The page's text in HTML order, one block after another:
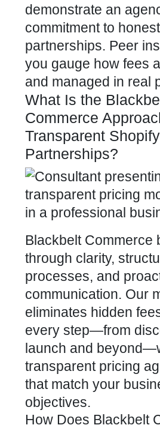
demonstrate an
commitment to honest
partnerships. Peer
you gauge how fees
and managed in real
What Is the
Commerce
Transparent
Partnerships?
Blackbelt Commerce
through clarity,
processes, and
communication. Our
eliminates hidden
every step—from
launch and
transparent pricing
that match your
objectives.
How Does Blackbelt